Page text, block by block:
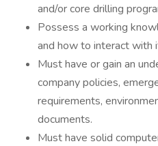
and/or core drilling
Possess a working
and how to interact with
Must have or gain an
company policies,
requirements,
documents.
Must have solid